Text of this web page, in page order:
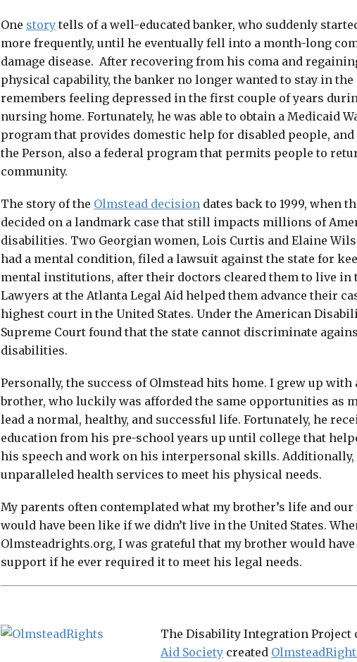
One story tells of a well-educated banker, who suddenly
more frequently, until he eventually fell into a month-long
damage disease. After recovering from his coma and
physical capability, the banker no longer wanted to stay in
remembers feeling depressed in the first couple of years
nursing home. Fortunately, he was able to obtain a Medicaid
program that provides domestic help for disabled people,
the Person, also a federal program that permits people to
community.
The story of the Olmstead decision dates back to 1999, when
decided on a landmark case that still impacts millions of
disabilities. Two Georgian women, Lois Curtis and Elaine
had a mental condition, filed a lawsuit against the state for
mental institutions, after their doctors cleared them to live in
Lawyers at the Atlanta Legal Aid helped them advance their
highest court in the United States. Under the American
Supreme Court found that the state cannot discriminate
disabilities.
Personally, the success of Olmstead hits home. I grew up with
brother, who luckily was afforded the same opportunities as
lead a normal, healthy, and successful life. Fortunately, he
education from his pre-school years up until college that
his speech and work on his interpersonal skills. Additionally,
unparalleled health services to meet his physical needs.
My parents often contemplated what my brother’s life and our
would have been like if we didn’t live in the United States.
Olmsteadrights.org, I was grateful that my brother would have
support if he ever required it to meet his legal needs.
The Disability Integration Project
Aid Society created